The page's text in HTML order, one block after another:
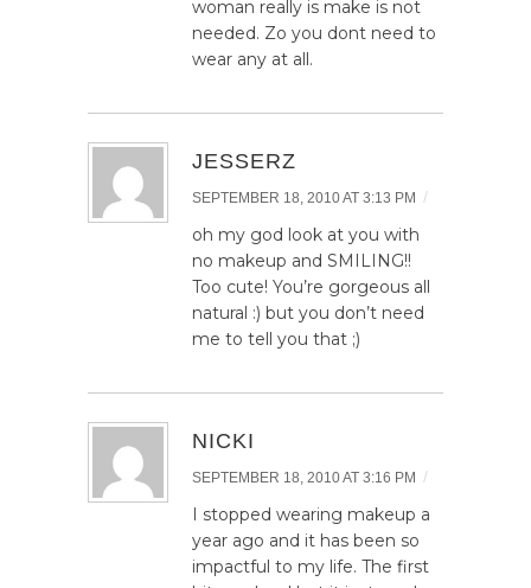
woman really is make is not
needed. Zo you dont need to
wear any at all.
JESSERZ
SEPTEMBER 18, 2010 AT 3:13 PM /
oh my god look at you with
no makeup and SMILING!!
Too cute! You’re gorgeous all
natural :) but you don’t need
me to tell you that ;)
NICKI
SEPTEMBER 18, 2010 AT 3:16 PM /
I stopped wearing makeup a
year ago and it has been so
impactful to my life. The first